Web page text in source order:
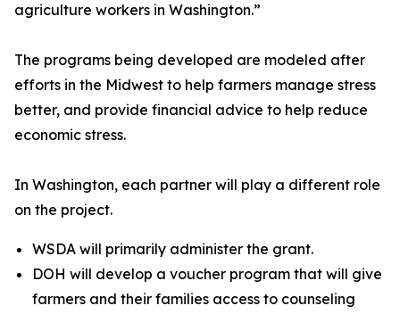
agriculture workers in Washington.”
The programs being developed are modeled after
efforts in the Midwest to help farmers manage stress
better, and provide financial advice to help reduce
economic stress.
In Washington, each partner will play a different role
on the project.
WSDA will primarily administer the grant.
DOH will develop a voucher program that will give
farmers and their families access to counseling